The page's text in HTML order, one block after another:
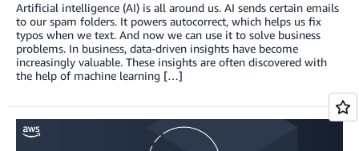
Artificial intelligence (AI) is all around us. AI sends certain emails
to our spam folders. It powers autocorrect, which helps us fix
typos when we text. And now we can use it to solve business
problems. In business, data-driven insights have become
increasingly valuable. These insights are often discovered with
the help of machine learning […]